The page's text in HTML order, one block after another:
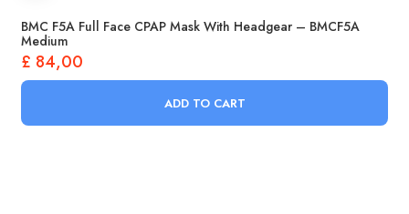
BMC F5A Full Face CPAP Mask With Headgear – BMCF5A
Medium
£ 84,00
ADD TO CART